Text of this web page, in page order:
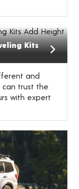
Kits
and
can trust the
with expert